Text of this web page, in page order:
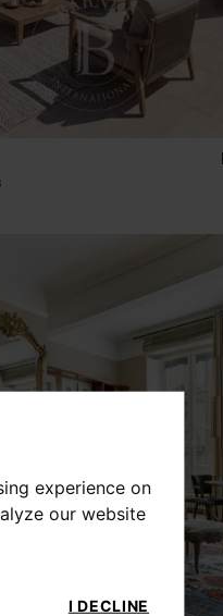
experience on
our website
I DECLINE